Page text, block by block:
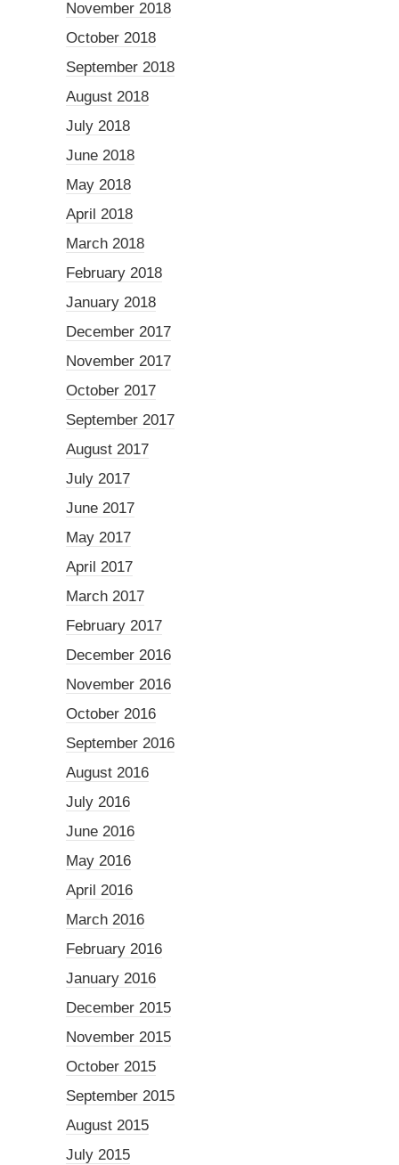
November 2018
October 2018
September 2018
August 2018
July 2018
June 2018
May 2018
April 2018
March 2018
February 2018
January 2018
December 2017
November 2017
October 2017
September 2017
August 2017
July 2017
June 2017
May 2017
April 2017
March 2017
February 2017
December 2016
November 2016
October 2016
September 2016
August 2016
July 2016
June 2016
May 2016
April 2016
March 2016
February 2016
January 2016
December 2015
November 2015
October 2015
September 2015
August 2015
July 2015